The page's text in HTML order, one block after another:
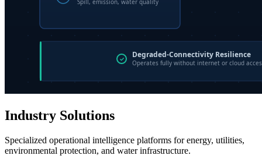
Industry Solutions
Specialized operational intelligence platforms for energy, utilities,
environmental protection, and water infrastructure.